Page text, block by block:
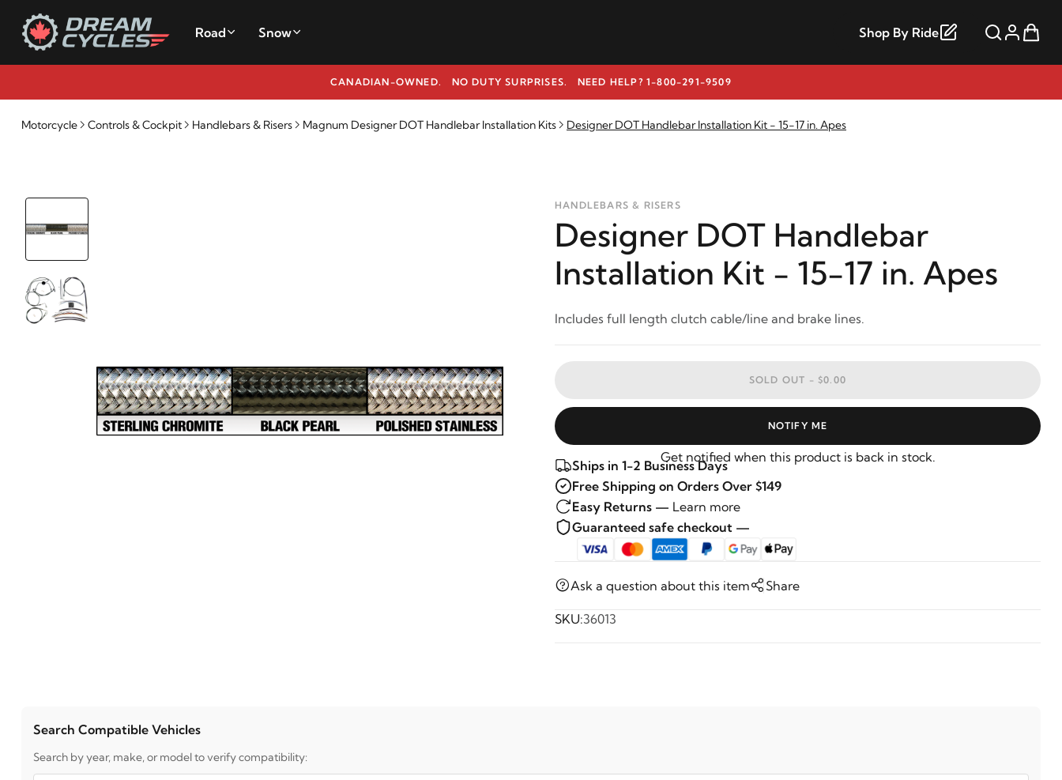
Road Snow Shop By Ride
CANADIAN-OWNED. NO DUTY SURPRISES. NEED HELP? 1-800-291-9509
Motorcycle Controls & Cockpit Handlebars & Risers Magnum Designer DOT Handlebar Installation Kits Designer DOT Handlebar Installation Kit - 15-17 in. Apes
HANDLEBARS & RISERS
Designer DOT Handlebar
Installation Kit - 15-17 in. Apes
Includes full length clutch cable/line and brake lines.
SOLD OUT -$0.00
NOTIFY ME
Get notified when this product is back in stock.
Ships in 1-2 Business Days
Free Shipping on Orders Over $149
Easy Returns — Learn more
Guaranteed safe checkout —
Ask a question about this item Share
SKU:36013
Search Compatible Vehicles
Search by year, make, or model to verify compatibility: